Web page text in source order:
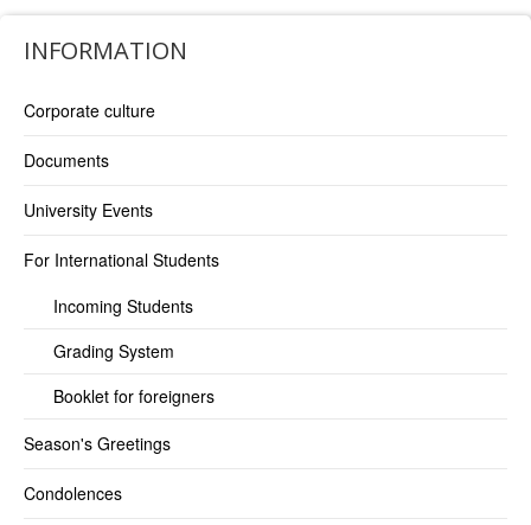
INFORMATION
Corporate culture
Documents
University Events
For International Students
Incoming Students
Grading System
Booklet for foreigners
Season's Greetings
Condolences